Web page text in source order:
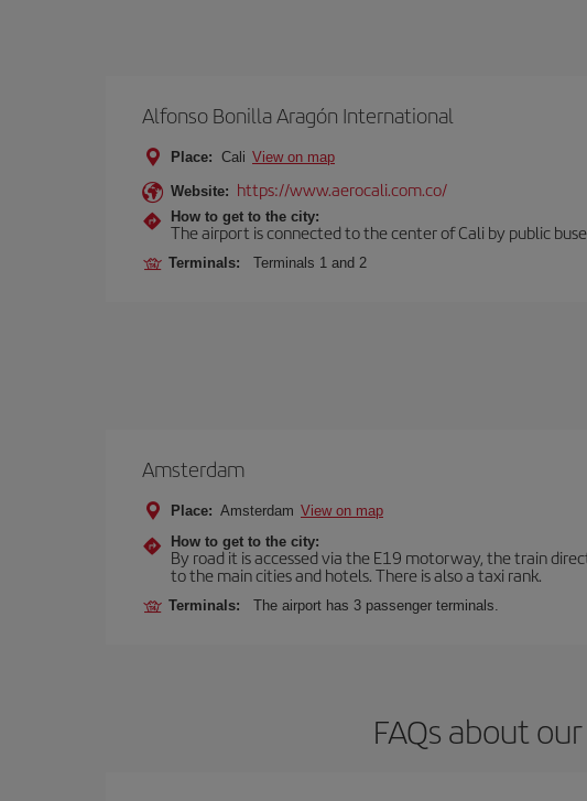
Alfonso Bonilla Aragón International
Place: Cali View on map
Website: https://www.aerocali.com.co/
How to get to the city:
The airport is connected to the center of Cali by public
Terminals: Terminals 1 and 2
Amsterdam
Place: Amsterdam View on map
How to get to the city:
By road it is accessed via the E19 motorway, the train
to the main cities and hotels. There is also a taxi rank.
Terminals: The airport has 3 passenger terminals.
FAQs about